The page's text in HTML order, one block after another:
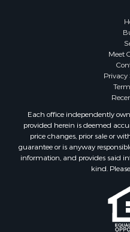
Meet
Each office independently
provided herein is deemed
price changes, prior sale or
guarantee or is anyway
information, and provides said
kind.